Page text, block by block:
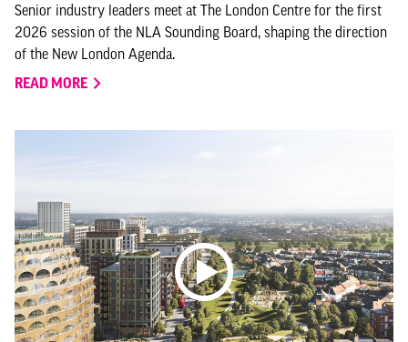
Senior industry leaders meet at The London Centre for the first
2026 session of the NLA Sounding Board, shaping the direction
of the New London Agenda.
READ MORE